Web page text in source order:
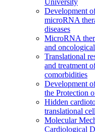
University
Development
microRNA
diseases
MicroRNA
and
Translational
and treatment
comorbidities
Development
the Protection
Hidden
translational
Molecular
Cardiological